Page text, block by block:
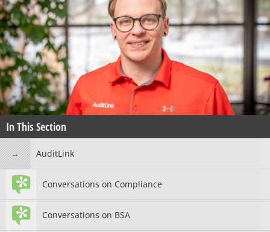
In This Section
AuditLink
Conversations on Compliance
Conversations on BSA